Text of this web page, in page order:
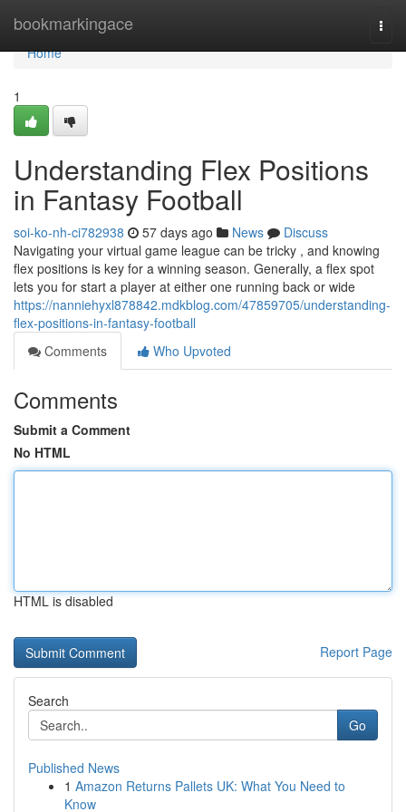
bookmarkingace
Home
Home
1
Understanding Flex Positions
in Fantasy Football
soi-ko-nh-ci782938 57 days ago News
Discuss
Navigating your virtual game league can be tricky , and knowing
flex positions is key for a winning season. Generally, a flex spot
lets you for start a player at either one running back or wide
https://nanniehyxl878842.mdkblog.com/47859705/understanding-
flex-positions-in-fantasy-football
Comments
Who Upvoted
Comments
Submit a Comment
No HTML
HTML is disabled
Report Page
Search
Go
Published News
1 Amazon Returns Pallets UK: What You Need to
Know